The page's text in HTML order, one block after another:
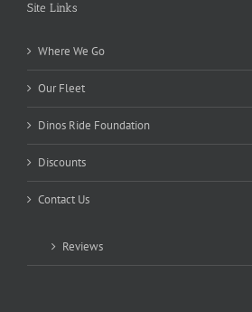
Site Links
Where We Go
Our Fleet
Dinos Ride Foundation
Discounts
Contact Us
Reviews